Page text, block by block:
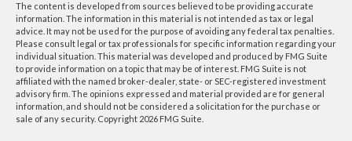
The content is developed from sources believed to be providing accurate
information. The information in this material is not intended as tax or legal
advice. It may not be used for the purpose of avoiding any federal tax penalties.
Please consult legal or tax professionals for specific information regarding your
individual situation. This material was developed and produced by FMG Suite
to provide information on a topic that may be of interest. FMG Suite is not
affiliated with the named broker-dealer, state- or SEC-registered investment
advisory firm. The opinions expressed and material provided are for general
information, and should not be considered a solicitation for the purchase or
sale of any security. Copyright 2026 FMG Suite.